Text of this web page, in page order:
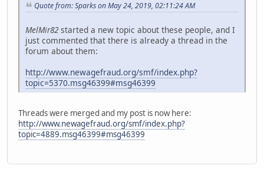
Quote from: Sparks on May 24, 2019, 02:11:24 AM
MelMir82started a new topic about these people, and I
just commented that there is already a thread in the
forum about them:
http://www.newagefraud.org/smf/index.php?
topic=5370.msg46399#msg46399
Threads were merged and my post is now here:
http://www.newagefraud.org/smf/index.php?
topic=4889.msg46399#msg46399